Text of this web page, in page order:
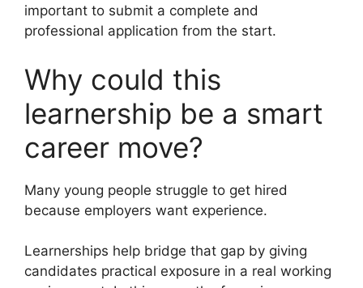
important to submit a complete and
professional application from the start.
Why could this
learnership be a smart
career move?
Many young people struggle to get hired
because employers want experience.
Learnerships help bridge that gap by giving
candidates practical exposure in a real working